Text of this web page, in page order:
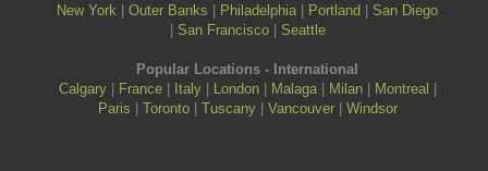
New York |Outer Banks | Philadelphia | Portland | San Diego
| San Francisco| Seattle
Popular Locations - International
Calgary| France| Italy| London| Malaga| Milan| Montreal |
Paris | Toronto| Tuscany| Vancouver| Windsor